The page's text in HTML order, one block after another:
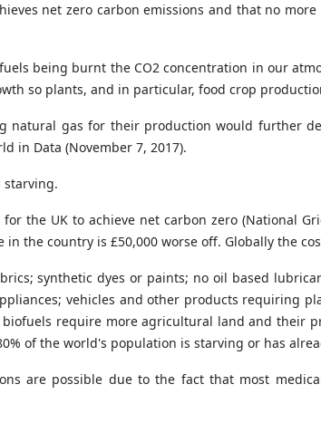
net zero carbon emissions and that no
being burnt the CO2 concentration in our
so plants, and in particular, food crop
natural gas for their production would further
in Data (November 7, 2017).
starving.
the UK to achieve net carbon zero (National
in the country is £50,000 worse off. Globally the
synthetic dyes or paints; no oil based
vehicles and other products requiring
require more agricultural land and their
of the world's population is starving or has
are possible due to the fact that most